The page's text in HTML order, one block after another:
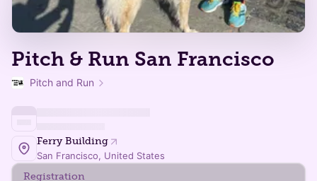
Pitch & Run San Francisco
Pitch and Run
Ferry Building
San Francisco, United States
Registration